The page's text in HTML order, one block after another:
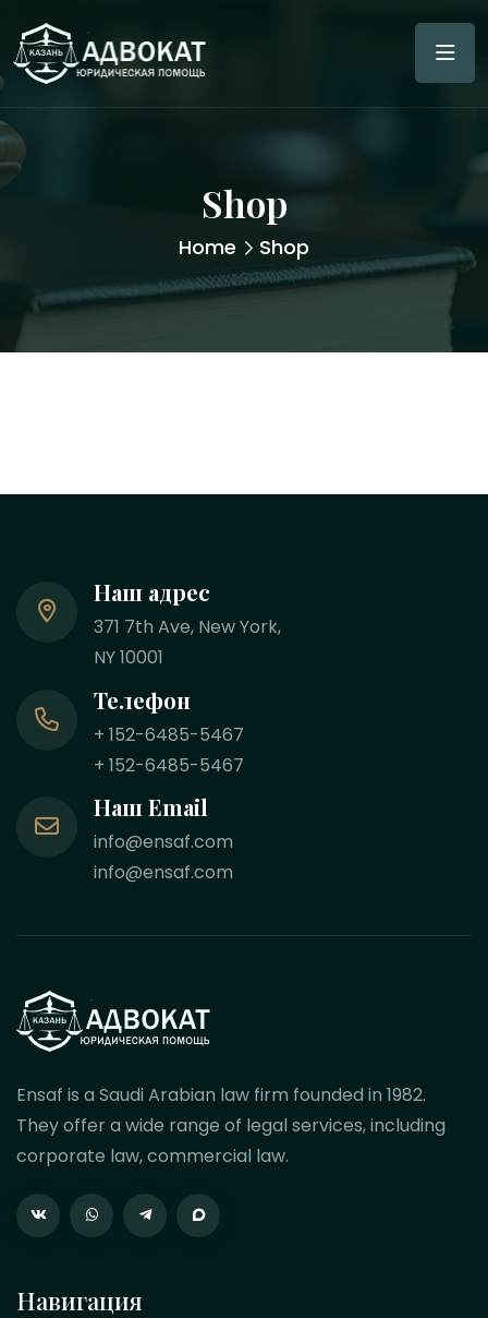
Shop
Home Shop
Наш адрес
371 7th Ave, New York,
NY 10001
Телефон
+ 152-6485-5467
+ 152-6485-5467
Наш Email
info@ensaf.com
info@ensaf.com
Ensaf is a Saudi Arabian law firm founded in 1982.
They offer a wide range of legal services, including
corporate law, commercial law.
Навигация